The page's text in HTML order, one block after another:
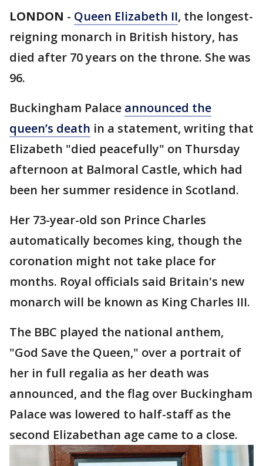
LONDON - Queen Elizabeth II, the longest-
reigning monarch in British history, has
died after 70 years on the throne. She was
96.
Buckingham Palace announced the
queen’s death in a statement, writing that
Elizabeth "died peacefully" on Thursday
afternoon at Balmoral Castle, which had
been her summer residence in Scotland.
Her 73-year-old son Prince Charles
automatically becomes king, though the
coronation might not take place for
months. Royal officials said Britain's new
monarch will be known as King Charles III.
The BBC played the national anthem,
"God Save the Queen," over a portrait of
her in full regalia as her death was
announced, and the flag over Buckingham
Palace was lowered to half-staff as the
second Elizabethan age came to a close.